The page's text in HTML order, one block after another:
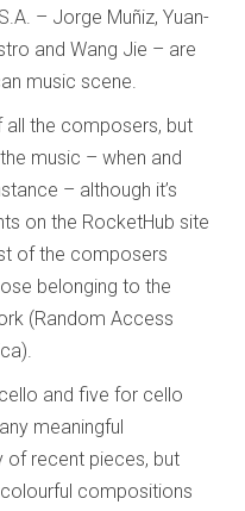
– Jorge Muñiz, Yuan-
and Wang Jie – are
music scene.
all the composers, but
music – when and
– although it’s
on the RocketHub site
of the composers
belonging to the
(Random Access
and five for cello
meaningful
of recent pieces, but
compositions